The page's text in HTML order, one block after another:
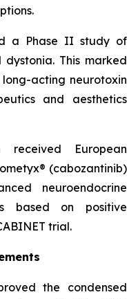
a Phase II study of
dystonia. This marked
acting neurotoxin
and aesthetics
European
(cabozantinib)
neuroendocrine
based on positive
trial.
the condensed